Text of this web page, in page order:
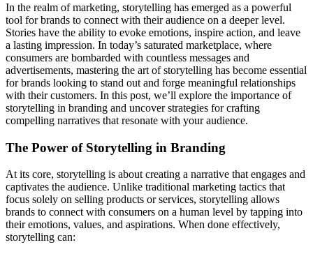
In the realm of marketing, storytelling has emerged as a powerful
tool for brands to connect with their audience on a deeper level.
Stories have the ability to evoke emotions, inspire action, and leave
a lasting impression. In today’s saturated marketplace, where
consumers are bombarded with countless messages and
advertisements, mastering the art of storytelling has become essential
for brands looking to stand out and forge meaningful relationships
with their customers. In this post, we’ll explore the importance of
storytelling in branding and uncover strategies for crafting
compelling narratives that resonate with your audience.
The Power of Storytelling in Branding
At its core, storytelling is about creating a narrative that engages and
captivates the audience. Unlike traditional marketing tactics that
focus solely on selling products or services, storytelling allows
brands to connect with consumers on a human level by tapping into
their emotions, values, and aspirations. When done effectively,
storytelling can: